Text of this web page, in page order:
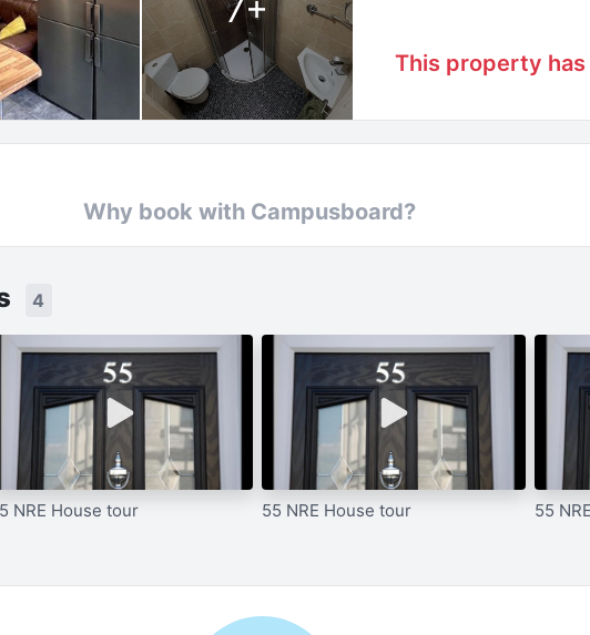
7+
This property
Why book with Campusboard?
4
NRE House tour 55 NRE House tour 55